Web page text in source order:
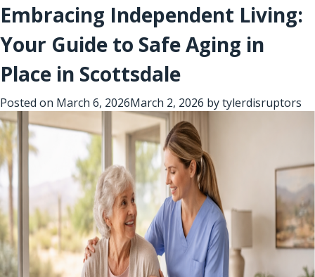
Embracing Independent Living:
Your Guide to Safe Aging in
Place in Scottsdale
Posted on March 6, 2026March 2, 2026 bytylerdisruptors